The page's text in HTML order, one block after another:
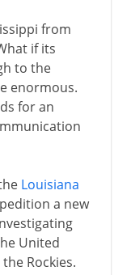
from
if its
to the
enormous.
for an
Louisiana
a new
United
Rockies.